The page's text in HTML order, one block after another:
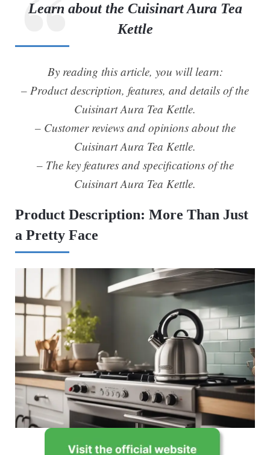
Learn about the Cuisinart Aura Tea
Kettle
By reading this article, you will learn:
– Product description, features, and details of the
Cuisinart Aura Tea Kettle.
– Customer reviews and opinions about the
Cuisinart Aura Tea Kettle.
– The key features and specifications of the
Cuisinart Aura Tea Kettle.
Product Description: More Than Just
a Pretty Face